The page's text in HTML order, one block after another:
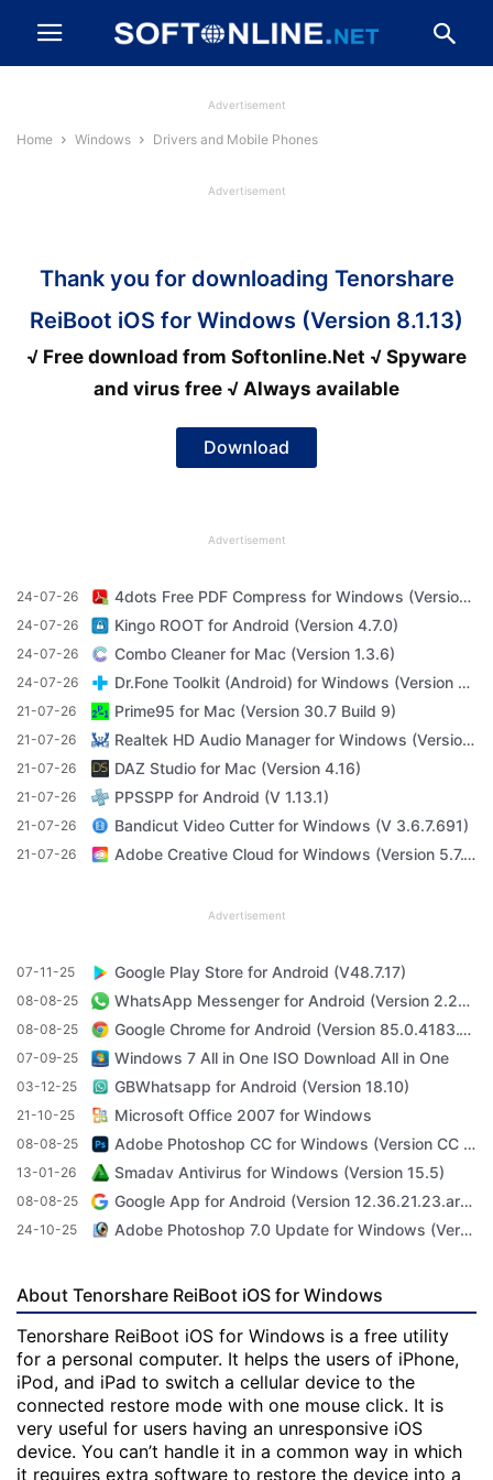
Advertisement
Home Windows Drivers and Mobile Phones
Advertisement
Thank you for downloading Tenorshare
ReiBoot iOS for Windows (Version 8.1.13)
√ Free download from Softonline.Net √ Spyware
and virus free √ Always available
Download
Advertisement
24-07-26 4dots Free PDF Compress for Windows (Version 16.7)
24-07-26 Kingo ROOT for Android (Version 4.7.0)
24-07-26 Combo Cleaner for Mac (Version 1.3.6)
24-07-26 Dr.Fone Toolkit (Android) for Windows (Version 11.4.1)
21-07-26 Prime95 for Mac (Version 30.7 Build 9)
21-07-26 Realtek HD Audio Manager for Windows (Version R2.82)
21-07-26 DAZ Studio for Mac (Version 4.16)
21-07-26 PPSSPP for Android (V 1.13.1)
21-07-26 Bandicut Video Cutter for Windows (V 3.6.7.691)
21-07-26 Adobe Creative Cloud for Windows (Version 5.7.1.1)
Advertisement
07-11-25 Google Play Store for Android (V48.7.17)
08-08-25 WhatsApp Messenger for Android (Version 2.23.3.71)
08-08-25 Google Chrome for Android (Version 85.0.4183.101)
07-09-25 Windows 7 All in One ISO Download All in One
03-12-25 GBWhatsapp for Android (Version 18.10)
21-10-25 Microsoft Office 2007 for Windows
08-08-25 Adobe Photoshop CC for Windows (Version CC 2022 23.4.1)
13-01-26 Smadav Antivirus for Windows (Version 15.5)
08-08-25 Google App for Android (Version 12.36.21.23.arm64)
24-10-25 Adobe Photoshop 7.0 Update for Windows (Version 7.0 Update)
About Tenorshare ReiBoot iOS for Windows
Tenorshare ReiBoot iOS for Windows is a free utility
for a personal computer. It helps the users of iPhone,
iPod, and iPad to switch a cellular device to the
connected restore mode with one mouse click. It is
very useful for users having an unresponsive iOS
device. You can’t handle it in a common way in which
it requires extra software to restore the device into a